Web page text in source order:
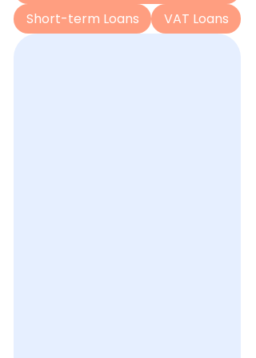
Short-term Loans VAT Loans